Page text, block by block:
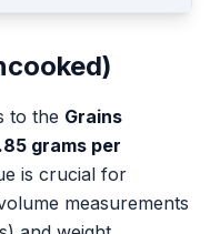
to the Grains
grams per
is crucial for
measurements